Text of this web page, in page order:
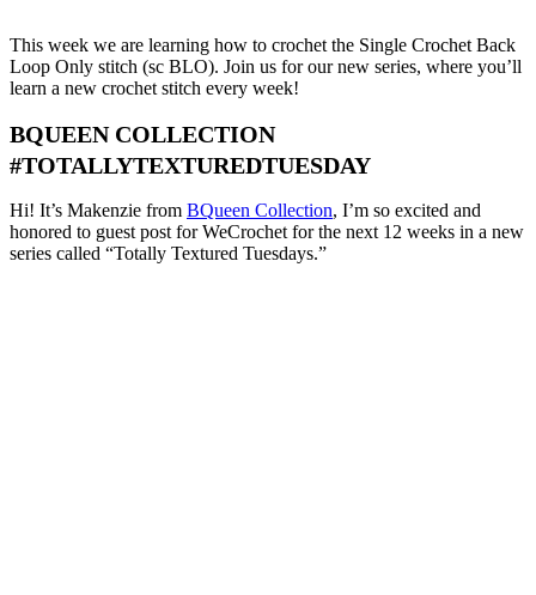
This week we are learning how to crochet the Single Crochet Back
Loop Only stitch (sc BLO). Join us for our new series, where you’ll
learn a new crochet stitch every week!
BQUEEN COLLECTION
#TOTALLYTEXTUREDTUESDAY
Hi! It’s Makenzie from BQueen Collection, I’m so excited and
honored to guest post for WeCrochet for the next 12 weeks in a new
series called “Totally Textured Tuesdays.”